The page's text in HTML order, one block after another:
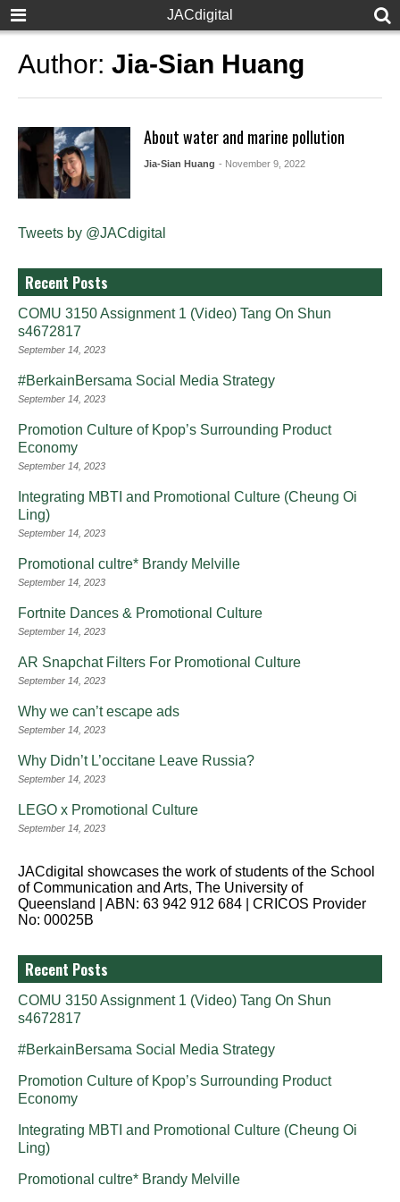
JACdigital
Author: Jia-Sian Huang
About water and marine pollution
Jia-Sian Huang - November 9, 2022
Tweets by @JACdigital
Recent Posts
COMU 3150 Assignment 1 (Video) Tang On Shun
s4672817
September 14, 2023
#BerkainBersama Social Media Strategy
September 14, 2023
Promotion Culture of Kpop’s Surrounding Product
Economy
September 14, 2023
Integrating MBTI and Promotional Culture (Cheung Oi
Ling)
September 14, 2023
Promotional cultre* Brandy Melville
September 14, 2023
Fortnite Dances & Promotional Culture
September 14, 2023
AR Snapchat Filters For Promotional Culture
September 14, 2023
Why we can’t escape ads
September 14, 2023
Why Didn’t L’occitane Leave Russia?
September 14, 2023
LEGO x Promotional Culture
September 14, 2023
JACdigital showcases the work of students of the School
of Communication and Arts, The University of
Queensland | ABN: 63 942 912 684 | CRICOS Provider
No: 00025B
Recent Posts
COMU 3150 Assignment 1 (Video) Tang On Shun
s4672817
#BerkainBersama Social Media Strategy
Promotion Culture of Kpop’s Surrounding Product
Economy
Integrating MBTI and Promotional Culture (Cheung Oi
Ling)
Promotional cultre* Brandy Melville